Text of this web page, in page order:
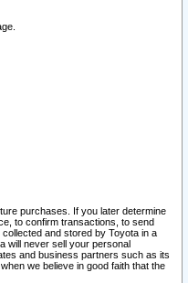
purchases. If you later determine
to confirm transactions, to send
and stored by Toyota in a
will never sell your personal
and business partners such as its
we believe in good faith that the